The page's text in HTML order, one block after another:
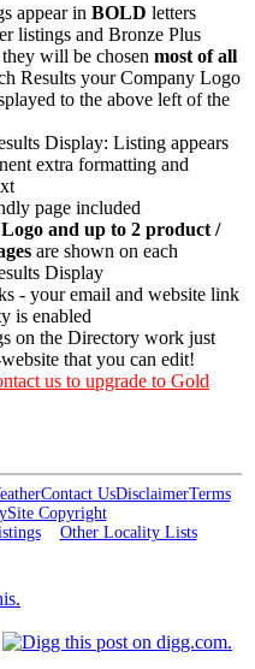
appear in BOLD letters
listings and Bronze Plus
will be chosen most of all
Results your Company Logo
to the above left of the
Display: Listing appears
extra formatting and
page included
and up to 2 product /
are shown on each
Display
- your email and website link
is enabled
on the Directory work just
that you can edit!
us to upgrade to Gold
Contact UsDisclaimerTerms
Site Copyright
Other Locality Lists